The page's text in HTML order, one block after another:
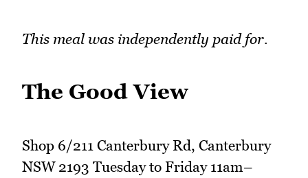
This meal was independently paid for.
The Good View
Shop 6/211 Canterbury Rd, Canterbury
NSW 2193 Tuesday to Friday 11am–